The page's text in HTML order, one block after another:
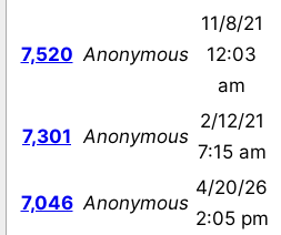
7,520 Anonymous
11/8/21
12:03
am
7,301 Anonymous
2/12/21
7:15 am
7,046 Anonymous
4/20/26
2:05 pm